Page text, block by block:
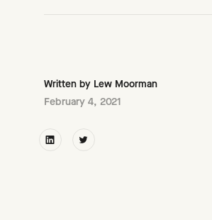
Written by Lew Moorman
February 4, 2021